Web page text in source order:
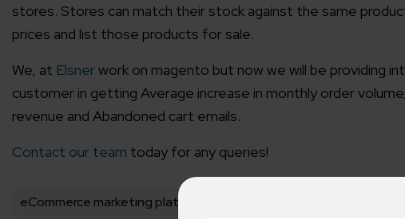
stores. Stores can match their stock against the same
prices and list those products for sale.
We, at Elsnerwork on magento but now we will be providing
customer in getting Average increase in monthly order
revenue and Abandoned cart emails.
Contact our team today for any queries!
eCommerce marketing platform